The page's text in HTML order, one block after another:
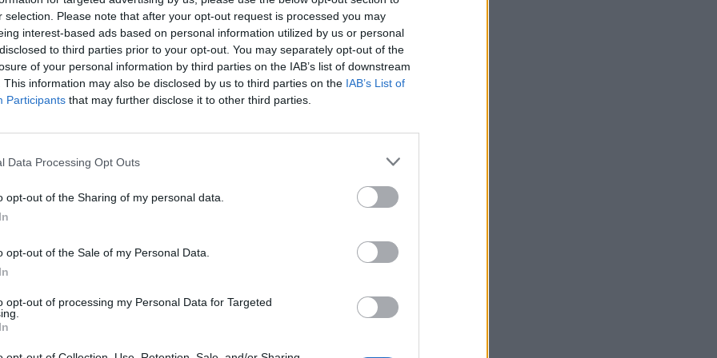
selection. Please note that after your opt-out request is processed you may
interest-based ads based on personal information utilized by us or personal
to third parties prior to your opt-out. You may separately opt-out of the
of your personal information by third parties on the IAB’s list of downstream
This information may also be disclosed by us to third parties on the IAB’s List of
Participants that may further disclose it to other third parties.
Data Processing Opt Outs
opt-out of the Sharing of my personal data.
opt-out of the Sale of my Personal Data.
opt-out of processing my Personal Data for Targeted
that had eroded and built a
the Sphinx quarry.
depict Thuthmosis
to the Sphinx. He also
named as Horemakhet-Hauron (Hauron being the Syrian
the Amarna Period, perhaps because of its strong solar
villa dating to the Amarna Period but it is not clear who
and Ramesses II renovated the temple of Tuthmosis IV
to the sphinx.
were cleared from the area around the Sphinx during the